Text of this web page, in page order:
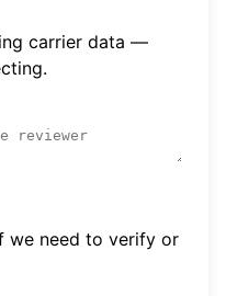
carrier data —
we need to verify or